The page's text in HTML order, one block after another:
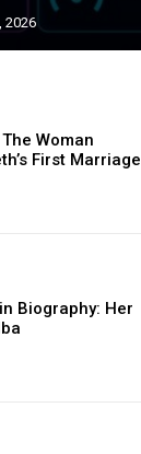
2026
Woman
First Marriage
Biography: Her